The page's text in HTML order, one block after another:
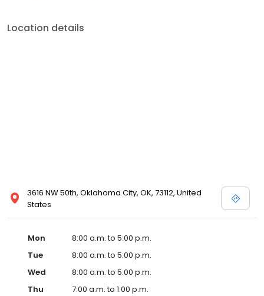
Location details
3616 NW 50th, Oklahoma City, OK, 73112, United
States
Mon
8:00 a.m. to 5:00 p.m.
Tue
8:00 a.m. to 5:00 p.m.
Wed
8:00 a.m. to 5:00 p.m.
Thu
7:00 a.m. to 1:00 p.m.